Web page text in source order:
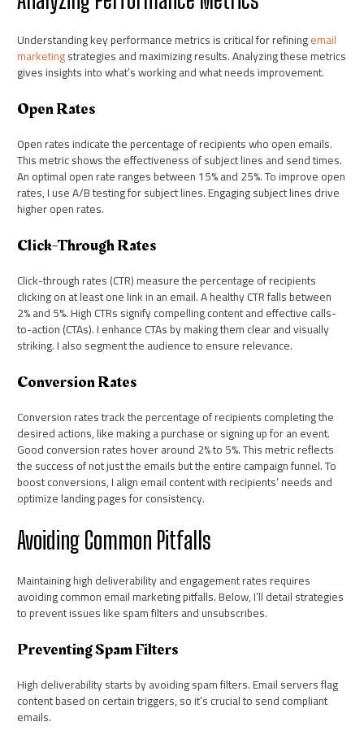
Understanding key performance metrics is critical for refiningemail
marketingstrategies and maximizing results. Analyzing these metrics
gives insights into what’s working and what needs improvement.
Open Rates
Open rates indicate the percentage of recipients who open emails.
This metric shows the effectiveness of subject lines and send times.
An optimal open rate ranges between 15% and 25%. To improve open
rates, I use A/B testing for subject lines. Engaging subject lines drive
higher open rates.
Click-Through Rates
Click-through rates (CTR) measure the percentage of recipients
clicking on at least one link in an email. A healthy CTR falls between
2% and 5%. High CTRs signify compelling content and effective calls-
to-action (CTAs). I enhance CTAs by making them clear and visually
striking. I also segment the audience to ensure relevance.
Conversion Rates
Conversion rates track the percentage of recipients completing the
desired actions, like making a purchase or signing up for an event.
Good conversion rates hover around 2% to 5%. This metric reflects
the success of not just the emails but the entire campaign funnel. To
boost conversions, I align email content with recipients’ needs and
optimize landing pages for consistency.
Avoiding Common Pitfalls
Maintaining high deliverability and engagement rates requires
avoiding common email marketing pitfalls. Below, I’ll detail strategies
to prevent issues like spam filters and unsubscribes.
Preventing Spam Filters
High deliverability starts by avoiding spam filters. Email servers flag
content based on certain triggers, so it’s crucial to send compliant
emails.